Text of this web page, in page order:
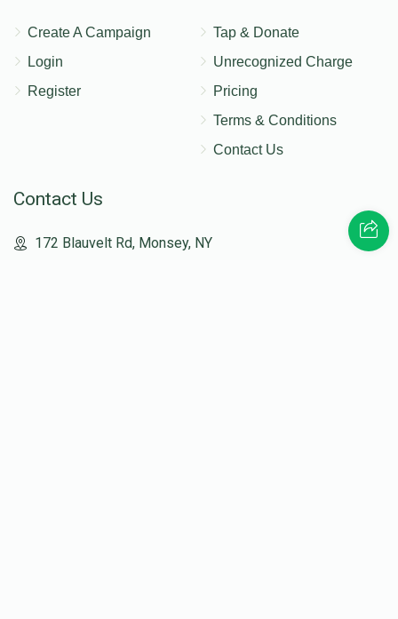
Create A Campaign
Login
Register
Tap & Donate
Unrecognized Charge
Pricing
Terms & Conditions
Contact Us
Contact Us
172 Blauvelt Rd, Monsey, NY